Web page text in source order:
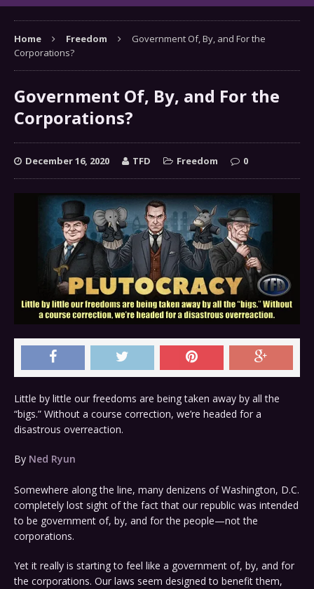
Home Freedom
Government Of, By, and For the
Corporations?
Government Of, By, and For the
Corporations?
December 16, 2020 TFD Freedom 0
Little by little our freedoms are being taken away by all the
“bigs.” Without a course correction, we’re headed for a
disastrous overreaction.
By Ned Ryun
Somewhere along the line, many denizens of Washington, D.C.
completely lost sight of the fact that our republic was intended
to be government of, by, and for the people—not the
corporations.
Yet it really is starting to feel like a government of, by, and for
the corporations. Our laws seem designed to benefit them,